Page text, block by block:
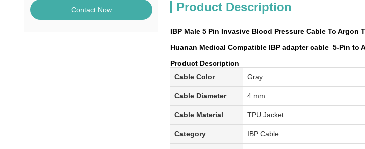
Contact Now Product Description
IBP Male 5 Pin Invasive Blood Pressure Cable To Argon
Huanan Medical Compatible IBP adapter cable ​ 5-Pin to
Product Description
Cable Color
Gray
Cable Diameter 4 mm
Cable Material TPU Jacket
Category IBP Cable